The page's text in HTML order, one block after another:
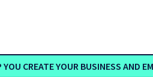
CREATE YOUR BUSINESS AND